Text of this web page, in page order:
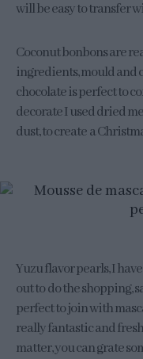
will be easy to transfer
Coconut bonbons are
ingredients, mould and
chocolate is perfect to
decorate I used dried
dust, to create a
Yuzu flavor pearls, I
out to do the shopping,
perfect to join with
really fantastic and
matter, you can grate